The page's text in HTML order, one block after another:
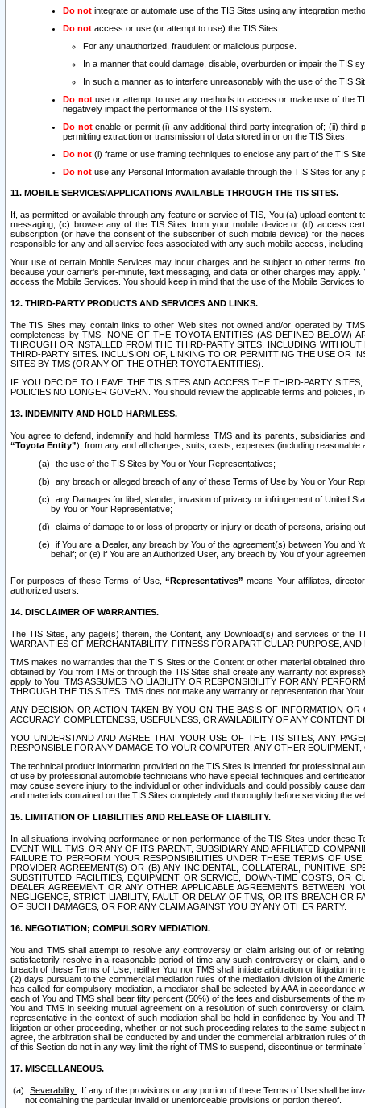
Do not integrate or automate use of the TIS Sites using any integration
Do not access or use (or attempt to use) the TIS Sites:
For any unauthorized, fraudulent or malicious purpose.
In a manner that could damage, disable, overburden or impair the TIS
In such a manner as to interfere unreasonably with the use of the TIS
Do notuse or attempt to use any methods to access or make use of the
negatively impact the performance of the TIS system.
Do notenable or permit (i) any additional third party integration of; (ii)
permitting extraction or transmission of data stored in or on the TIS Sites.
Do not (i) frame or use framing techniques to enclose any part of the TIS
Do not use any Personal Information available through the TIS Sites for any
11. MOBILE SERVICES/APPLICATIONS AVAILABLE THROUGH THE TIS SITES.
If, as permitted or available through any feature or service of TIS, You (a) upload
messaging, (c) browse any of the TIS Sites from your mobile device or (d) access
subscription (or have the consent of the subscriber of such mobile device) for the
responsible for any and all service fees associated with any such mobile access,
Your use of certain Mobile Services may incur charges and be subject to other terms
because your carrier’s per-minute, text messaging, and data or other charges may
access the Mobile Services. You should keep in mind that the use of the Mobile Services
12. THIRD-PARTY PRODUCTS AND SERVICES AND LINKS.
The TIS Sites may contain links to other Web sites not owned and/or operated by
completeness by TMS. NONE OF THE TOYOTA ENTITIES (AS DEFINED BELOW)
THROUGH OR INSTALLED FROM THE THIRD-PARTY SITES, INCLUDING
THIRD-PARTY SITES. INCLUSION OF, LINKING TO OR PERMITTING THE USE OR
SITES BY TMS (OR ANY OF THE OTHER TOYOTA ENTITIES).
IF YOU DECIDE TO LEAVE THE TIS SITES AND ACCESS THE THIRD-PARTY
POLICIES NO LONGER GOVERN. You should review the applicable terms and policies,
13. INDEMNITY AND HOLD HARMLESS.
You agree to defend, indemnify and hold harmless TMS and its parents, subsidiaries
“Toyota Entity”), from any and all charges, suits, costs, expenses (including
the use of the TIS Sites by You or Your Representatives;
any breach or alleged breach of any of these Terms of Use by You or Your
any Damages for libel, slander, invasion of privacy or infringement of United
by You or Your Representative;
claims of damage to or loss of property or injury or death of persons, arising
if You are a Dealer, any breach by You of the agreement(s) between You and
behalf; or (e) if You are an Authorized User, any breach by You of your
For purposes of these Terms of Use,“Representatives” means Your affiliates,
authorized users.
14. DISCLAIMER OF WARRANTIES.
The TIS Sites, any page(s) therein, the Content, any Download(s) and services of the
WARRANTIES OF MERCHANTABILITY, FITNESS FOR A PARTICULAR PURPOSE,
TMS makes no warranties that the TIS Sites or the Content or other material obtained
obtained by You from TMS or through the TIS Sites shall create any warranty not
apply to You. TMS ASSUMES NO LIABILITY OR RESPONSIBILITY FOR ANY
THROUGH THE TIS SITES. TMS does not make any warranty or representation that
ANY DECISION OR ACTION TAKEN BY YOU ON THE BASIS OF INFORMATION
ACCURACY, COMPLETENESS, USEFULNESS, OR AVAILABILITY OF ANY CONTENT
YOU UNDERSTAND AND AGREE THAT YOUR USE OF THE TIS SITES, ANY
RESPONSIBLE FOR ANY DAMAGE TO YOUR COMPUTER, ANY OTHER
The technical product information provided on the TIS Sites is intended for professional
of use by professional automobile technicians who have special techniques and
may cause severe injury to the individual or other individuals and could possibly cause
and materials contained on the TIS Sites completely and thoroughly before servicing the
15. LIMITATION OF LIABILITIES AND RELEASE OF LIABILITY.
In all situations involving performance or non-performance of the TIS Sites under
EVENT WILL TMS, OR ANY OF ITS PARENT, SUBSIDIARY AND AFFILIATED
FAILURE TO PERFORM YOUR RESPONSIBILITIES UNDER THESE TERMS OF
PROVIDER AGREEMENT(S) OR (B) ANY INCIDENTAL, COLLATERAL, PUNITIVE,
SUBSTITUTED FACILITIES, EQUIPMENT OR SERVICE, DOWN-TIME COSTS, OR
DEALER AGREEMENT OR ANY OTHER APPLICABLE AGREEMENTS BETWEEN
NEGLIGENCE, STRICT LIABILITY, FAULT OR DELAY OF TMS, OR ITS BREACH OR
OF SUCH DAMAGES, OR FOR ANY CLAIM AGAINST YOU BY ANY OTHER PARTY.
16. NEGOTIATION; COMPULSORY MEDIATION.
You and TMS shall attempt to resolve any controversy or claim arising out of or
satisfactorily resolve in a reasonable period of time any such controversy or claim,
breach of these Terms of Use, neither You nor TMS shall initiate arbitration or litigation
(2) days pursuant to the commercial mediation rules of the mediation division of the
has called for compulsory mediation, a mediator shall be selected by AAA in
each of You and TMS shall bear fifty percent (50%) of the fees and disbursements of the
You and TMS in seeking mutual agreement on a resolution of such controversy or
representative in the context of such mediation shall be held in confidence by You and
litigation or other proceeding, whether or not such proceeding relates to the same
agree, the arbitration shall be conducted by and under the commercial arbitration rules of
of this Section do not in any way limit the right of TMS to suspend, discontinue or
17. MISCELLANEOUS.
Severability.
If any of the provisions or any portion of these Terms of Use shall be
not containing the particular invalid or unenforceable provisions or portion thereof.